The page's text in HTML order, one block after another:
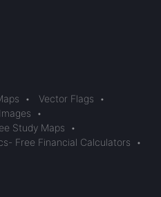
• Vector Flags
•
•
Study Maps
•
Free Financial Calculators
•